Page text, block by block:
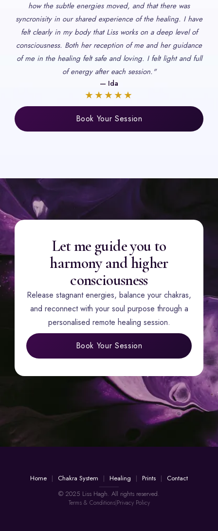
how the subtle energies moved, and that there was
syncronisity in our shared experience of the healing. I have
felt clearly in my body that Liss works on a deep level of
consciousness. Both her reception of me and her guidance
of me in the healing felt safe and loving. I felt light and full
of energy after each session."
— Ida
★★★★★
Book Your Session
Let me guide you to
harmony and higher
consciousness
Release stagnant energies, balance your chakras,
and reconnect with your soul purpose through a
personalised remote healing session.
Book Your Session
Home Chakra System Healing Prints
Contact
© 2025 Liss Hagh. All rights reserved.
Terms & Conditions|Privacy Policy